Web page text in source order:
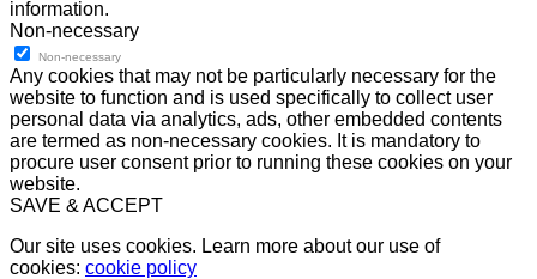
information.
Non-necessary
Non-necessary
Any cookies that may not be particularly necessary for the
website to function and is used specifically to collect user
personal data via analytics, ads, other embedded contents
are termed as non-necessary cookies. It is mandatory to
procure user consent prior to running these cookies on your
website.
SAVE & ACCEPT
Our site uses cookies. Learn more about our use of
cookies: cookie policy